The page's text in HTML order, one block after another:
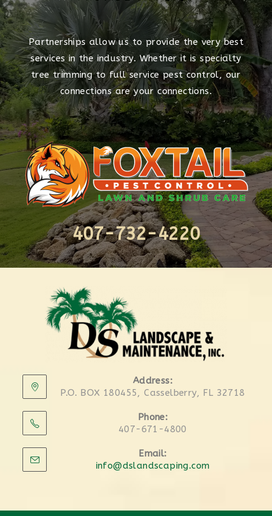
Partnerships allow us to provide the very best
services in the industry. Whether it is specialty
tree trimming to full service pest control, our
connections are your connections.
407-732-4220
Address:
P.O. BOX 180455, Casselberry, FL 32718
Phone:
407-671-4800
Email:
info@dslandscaping.com